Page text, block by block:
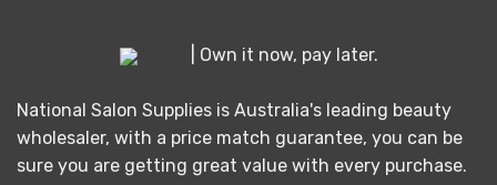
| Own it now, pay later.
National Salon Supplies is Australia's leading beauty
wholesaler, with a price match guarantee, you can be
sure you are getting great value with every purchase.